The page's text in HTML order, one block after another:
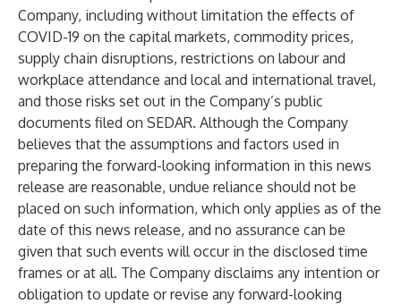
Company, including without limitation the effects of
COVID-19 on the capital markets, commodity prices,
supply chain disruptions, restrictions on labour and
workplace attendance and local and international travel,
and those risks set out in the Company’s public
documents filed on SEDAR. Although the Company
believes that the assumptions and factors used in
preparing the forward-looking information in this news
release are reasonable, undue reliance should not be
placed on such information, which only applies as of the
date of this news release, and no assurance can be
given that such events will occur in the disclosed time
frames or at all. The Company disclaims any intention or
obligation to update or revise any forward-looking